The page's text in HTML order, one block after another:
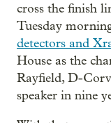
cross the finish
Tuesday
detectors and
House as the
Rayfield, D-
speaker in nine